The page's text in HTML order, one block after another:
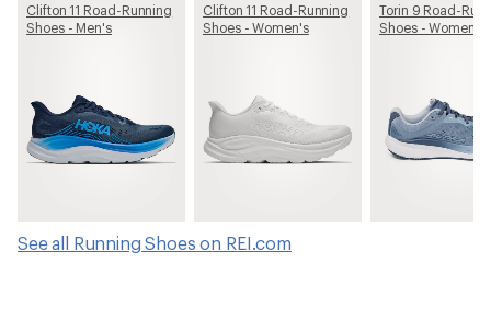
Clifton 11 Road-Running
Shoes - Men's
Clifton 11 Road-Running
Shoes - Women's
Torin 9 Road-
Shoes - Women's
See all Running Shoes on REI.com